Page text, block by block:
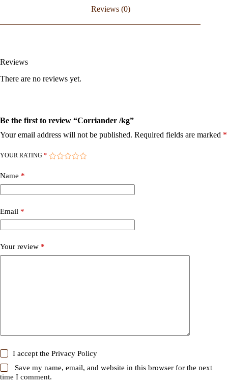
Reviews (0)
Reviews
There are no reviews yet.
Be the first to review “Corriander /kg”
Your email address will not be published. Required fields are marked *
YOUR RATING *
Name *
Email *
Your review *
I accept thePrivacy Policy
Save my name, email, and website in this browser for the next
time I comment.